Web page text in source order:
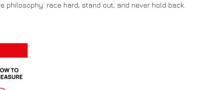
philosophy: race hard, stand out, and never hold back.